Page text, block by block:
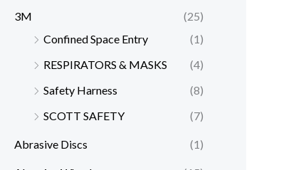
3M
(25)
Confined Space Entry
(1)
RESPIRATORS & MASKS
(4)
Safety Harness
(8)
SCOTT SAFETY
(7)
Abrasive Discs (1)